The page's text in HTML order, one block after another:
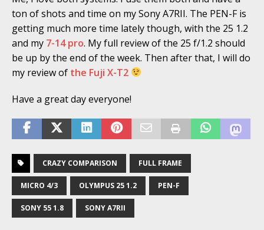
ton of shots and time on my Sony A7RII. The PEN-F is
getting much more time lately though, with the 25 1.2
and my 7-14 pro. My full review of the 25 f/1.2 should
be up by the end of the week. Then after that, I will do
my review of the Fuji X-T2
Have a great day everyone!
CRAZY COMPARISON FULL FRAME
MICRO 4/3 OLYMPUS 25 1.2 PEN-F
SONY 55 1.8 SONY A7RII